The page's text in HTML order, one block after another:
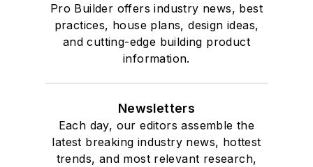
Pro Builder offers industry news, best
practices, house plans, design ideas,
and cutting-edge building product
information.
Newsletters
Each day, our editors assemble the
latest breaking industry news, hottest
trends, and most relevant research,